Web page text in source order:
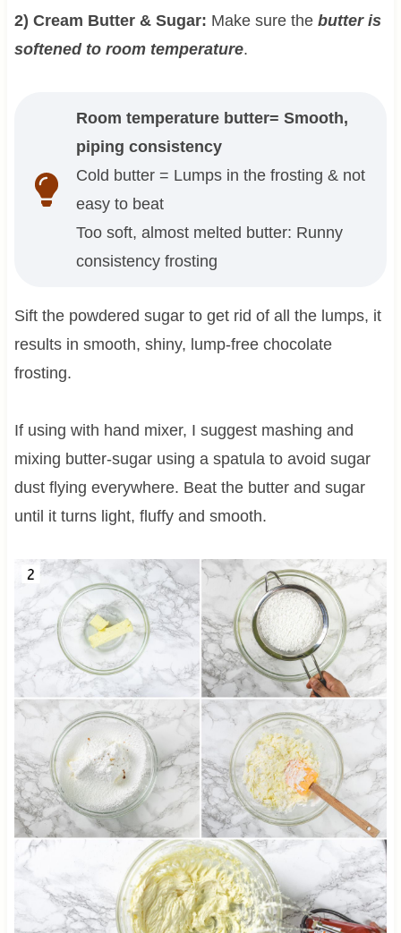
2) Cream Butter & Sugar: Make sure the butter is
softened to room temperature.
Room temperature butter= Smooth,
piping consistency
Cold butter = Lumps in the frosting & not
easy to beat
Too soft, almost melted butter: Runny
consistency frosting
Sift the powdered sugar to get rid of all the lumps, it
results in smooth, shiny, lump-free chocolate
frosting.
If using with hand mixer, I suggest mashing and
mixing butter-sugar using a spatula to avoid sugar
dust flying everywhere. Beat the butter and sugar
until it turns light, fluffy and smooth.